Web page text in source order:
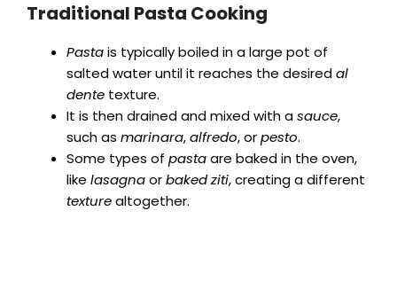
Traditional Pasta Cooking
Pastais typically boiled in a large pot of
salted water until it reaches the desiredal
dente texture.
It is then drained and mixed with asauce,
such as marinara,alfredo, orpesto.
Some types of pastaare baked in the oven,
like lasagnaorbaked ziti, creating a different
texturealtogether.